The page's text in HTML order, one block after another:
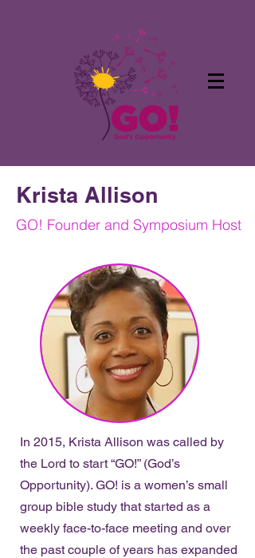
Krista Allison
GO! Founder and Symposium Host
In 2015, Krista Allison was called by
the Lord to start “GO!” (God’s
Opportunity). GO! is a women’s small
group bible study that started as a
weekly face-to-face meeting and over
the past couple of years has expanded